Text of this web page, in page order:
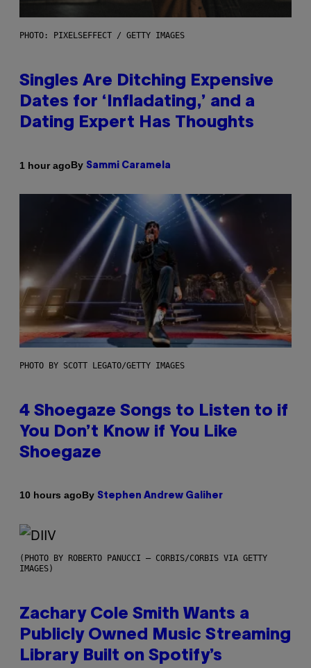
PHOTO: PIXELSEFFECT / GETTY IMAGES
Singles Are Ditching Expensive
Dates for ‘Infladating,’ and a
Dating Expert Has Thoughts
1 hour agoBy Sammi Caramela
PHOTO BY SCOTT LEGATO/GETTY IMAGES
4 Shoegaze Songs to Listen to if
You Don’t Know if You Like
Shoegaze
10 hours agoBy Stephen Andrew Galiher
(PHOTO BY ROBERTO PANUCCI – CORBIS/CORBIS VIA GETTY
IMAGES)
Zachary Cole Smith Wants a
Publicly Owned Music Streaming
Library Built on Spotify’s